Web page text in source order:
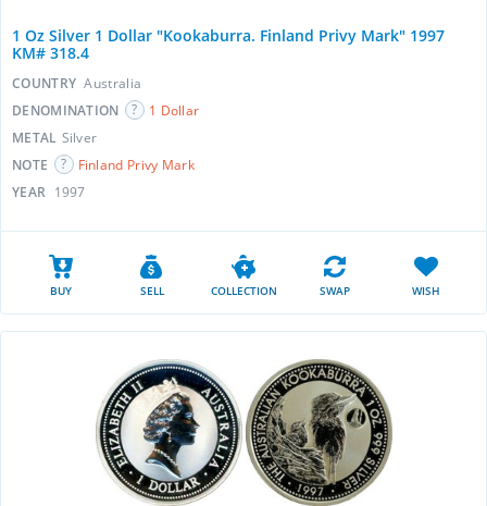
1 Oz Silver 1 Dollar "Kookaburra. Finland Privy Mark" 1997
KM# 318.4
COUNTRY Australia
DENOMINATION
1 Dollar
METAL Silver
NOTE
Finland Privy Mark
YEAR 1997
BUY SELL COLLECTION SWAP WISH